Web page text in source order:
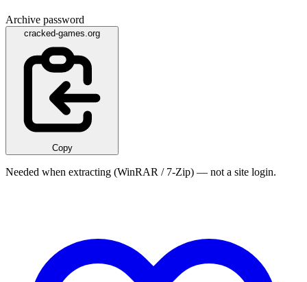
Archive password
cracked-games.org
Copy
Needed when extracting (WinRAR / 7-Zip) — not a site login.